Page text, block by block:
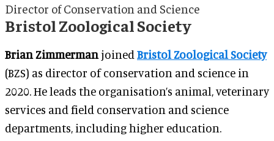
Director of Conservation and Science
Bristol Zoological Society
Brian Zimmermanjoined Bristol Zoological Society
(BZS) as director of conservation and science in
2020. He leads the organisation’s animal, veterinary
services and field conservation and science
departments, including higher education.